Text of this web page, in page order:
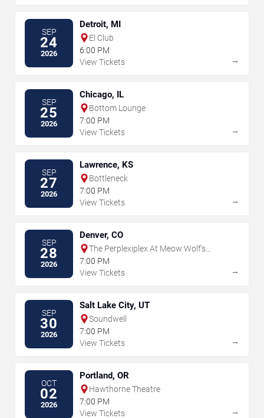
SEP
24
2026
Detroit, MI
El Club
6:00 PM
View Tickets
→
SEP
25
2026
Chicago, IL
Bottom Lounge
7:00 PM
View Tickets
→
SEP
27
2026
Lawrence, KS
Bottleneck
7:00 PM
View Tickets
→
SEP
28
2026
Denver, CO
The Perplexiplex At Meow Wolf's
Convergence Station
7:00 PM
View Tickets
→
SEP
30
2026
Salt Lake City, UT
Soundwell
7:00 PM
View Tickets
→
OCT
02
2026
Portland, OR
Hawthorne Theatre
7:00 PM
View Tickets
→